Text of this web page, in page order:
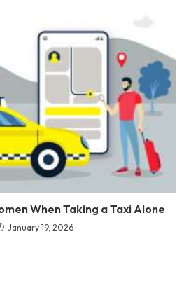
When Taking a Taxi Alone
January 19, 2026